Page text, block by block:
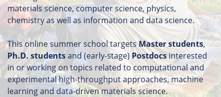
materials science, computer science, physics,
chemistry as well as information and data science.
This online summer school targetsMaster students,
Ph.D. studentsand (early-stage) Postdocs interested
in or working on topics related to computational and
experimental high-throughput approaches, machine
learning and data-driven materials science.